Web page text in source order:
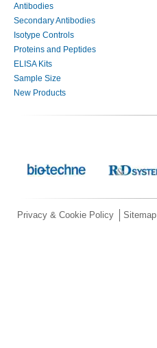
Antibodies
Secondary Antibodies
Isotype Controls
Proteins and Peptides
ELISA Kits
Sample Size
New Products
Privacy & Cookie Policy Sitemap